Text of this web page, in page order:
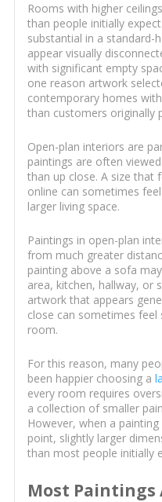
Rooms with higher
than people initially
substantial in a
appear visually
with significant empty
one reason artwork
contemporary homes
than customers originally
Open-plan interiors are
paintings are often
than up close. A size that
online can sometimes
larger living space.
Paintings in open-plan
from much greater
painting above a sofa
area, kitchen, hallway, or
artwork that appears
close can sometimes feel
room.
For this reason, many
been happier choosing a
every room requires
a collection of smaller
However, when a
point, slightly larger
than most people initially
Most Paintings